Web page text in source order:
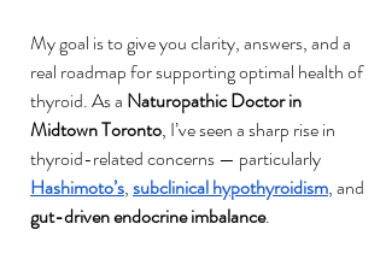
My goal is to give you clarity, answers, and a
real roadmap for supporting optimal health of
thyroid. As a Naturopathic Doctor in
Midtown Toronto, I’ve seen a sharp rise in
thyroid-related concerns — particularly
Hashimoto’s, subclinical hypothyroidism, and
gut-driven endocrine imbalance.